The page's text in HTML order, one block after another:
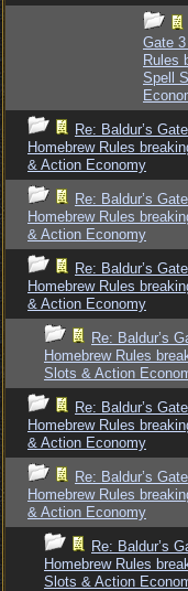
Gate
Rules
Spell
Re: Baldur’s
Homebrew Rules
& Action Economy
Re: Baldur’s
Homebrew Rules
& Action Economy
Re: Baldur’s
Homebrew Rules
& Action Economy
Re: Baldur’s
Homebrew Rules
Slots & Action
Re: Baldur’s
Homebrew Rules
& Action Economy
Re: Baldur’s
Homebrew Rules
& Action Economy
Re: Baldur’s
Homebrew Rules
Slots & Action